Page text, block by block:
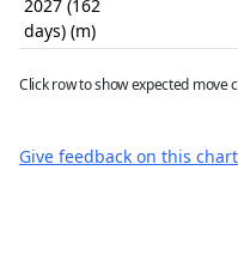
2027 (162
days) (m)
Click row to show expected move
Give feedback on this chart